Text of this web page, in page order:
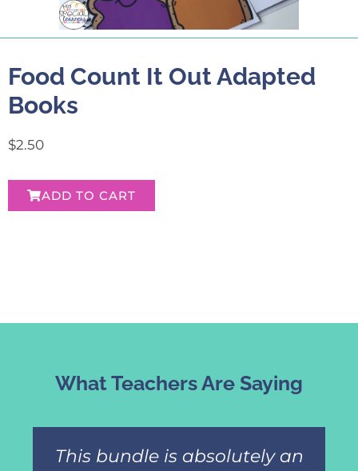
Food Count It Out Adapted
Books
$2.50
ADD TO CART
What Teachers Are Saying
This bundle is absolutely an